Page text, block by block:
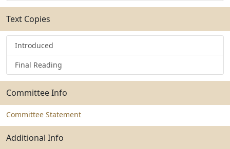
Text Copies
Introduced
Final Reading
Committee Info
Committee Statement
Additional Info